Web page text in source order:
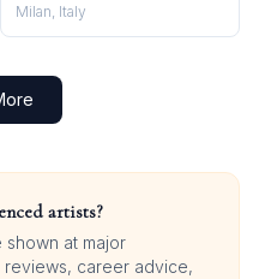
Milan, Italy
artists?
shown at major
career advice,